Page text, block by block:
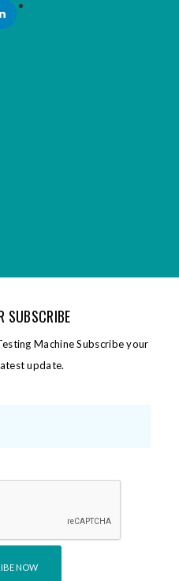
SUBSCRIBE
Machine Subscribe your
update.